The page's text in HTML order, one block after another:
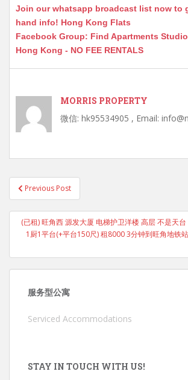
Join our whatsapp broadcast list now to
hand info! Hong Kong Flats
Facebook Group: Find Apartments
Hong Kong - NO FEE RENTALS
MORRIS PROPERTY
微信: hk95534905 , Email:
Post
navigation
Previous Post
(已租) 旺角西 源发大厦 电梯护卫洋楼 高层 不是天
1厨1平台(+平台150尺) 租8000 3分钟到旺角地铁
服务型公寓
Serviced Accommodations
STAY IN TOUCH WITH US!